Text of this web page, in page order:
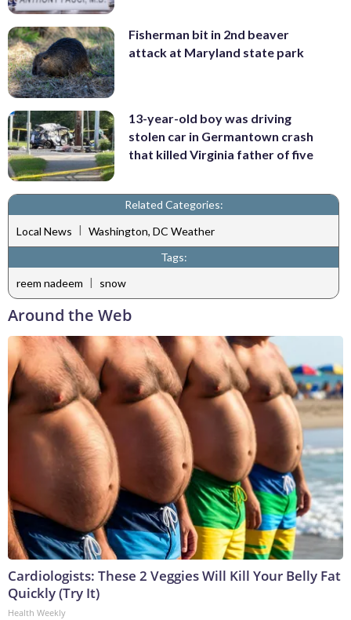
Fisherman bit in 2nd beaver
attack at Maryland state park
13-year-old boy was driving
stolen car in Germantown crash
that killed Virginia father of five
Related Categories:
Local News | Washington, DC Weather
Tags:
reem nadeem | snow
Around the Web
Cardiologists: These 2 Veggies Will Kill Your Belly Fat
Quickly (Try It)
Health Weekly